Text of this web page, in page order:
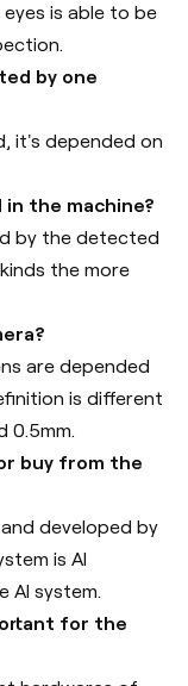
is able to be
by one
it's depended on
in the machine?
by the detected
the more
are depended
is different
0.5mm.
buy from the
developed by
is AI
AI system.
for the